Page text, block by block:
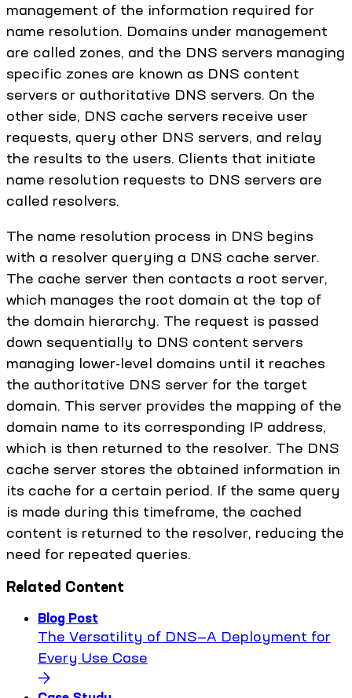
management of the information required for
name resolution. Domains under management
are called zones, and the DNS servers managing
specific zones are known as DNS content
servers or authoritative DNS servers. On the
other side, DNS cache servers receive user
requests, query other DNS servers, and relay
the results to the users. Clients that initiate
name resolution requests to DNS servers are
called resolvers.
The name resolution process in DNS begins
with a resolver querying a DNS cache server.
The cache server then contacts a root server,
which manages the root domain at the top of
the domain hierarchy. The request is passed
down sequentially to DNS content servers
managing lower-level domains until it reaches
the authoritative DNS server for the target
domain. This server provides the mapping of the
domain name to its corresponding IP address,
which is then returned to the resolver. The DNS
cache server stores the obtained information in
its cache for a certain period. If the same query
is made during this timeframe, the cached
content is returned to the resolver, reducing the
need for repeated queries.
Related Content
Blog Post
The Versatility of DNS—A Deployment for
Every Use Case